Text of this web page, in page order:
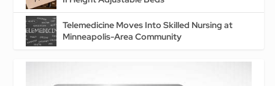
Telemedicine Moves Into Skilled Nursing at
Minneapolis-Area Community